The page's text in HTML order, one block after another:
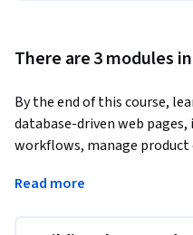
There are 3 modules
By the end of this course,
database-driven web
workflows, manage
VBScript.
Read more